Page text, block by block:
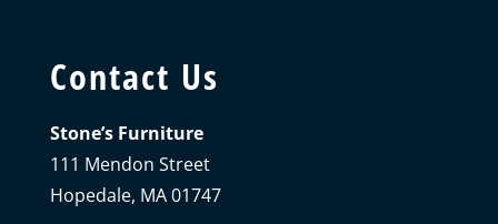
Contact Us
Stone’s Furniture
111 Mendon Street
Hopedale, MA 01747